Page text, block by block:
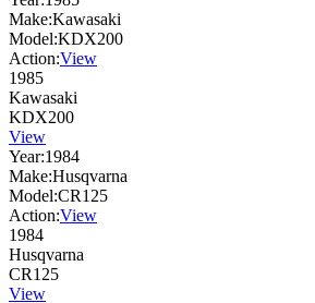
Make:Kawasaki
Model:KDX200
Action:View
1985
Kawasaki
KDX200
View
Year:1984
Make:Husqvarna
Model:CR125
Action:View
1984
Husqvarna
CR125
View